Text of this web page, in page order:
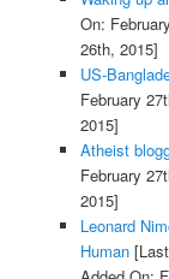
On:
26th, 2015]
US-
February
2015]
Atheist
February
2015]
Leonard
Human[Last